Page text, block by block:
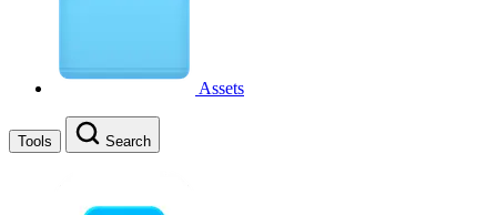
Assets
Tools Search